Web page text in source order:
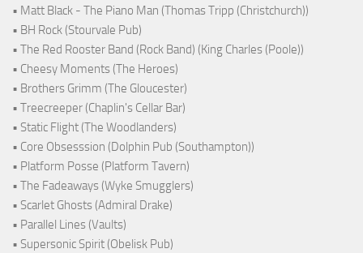
• Matt Black - The Piano Man (Thomas Tripp (Christchurch))
• BH Rock (Stourvale Pub)
• The Red Rooster Band (Rock Band) (King Charles (Poole))
• Cheesy Moments (The Heroes)
• Brothers Grimm (The Gloucester)
• Treecreeper (Chaplin's Cellar Bar)
• Static Flight (The Woodlanders)
• Core Obsesssion (Dolphin Pub (Southampton))
• Platform Posse (Platform Tavern)
• The Fadeaways (Wyke Smugglers)
• Scarlet Ghosts (Admiral Drake)
• Parallel Lines (Vaults)
• Supersonic Spirit (Obelisk Pub)